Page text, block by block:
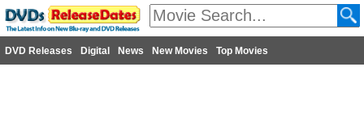
DVD Releases Digital News New Movies Top Movies